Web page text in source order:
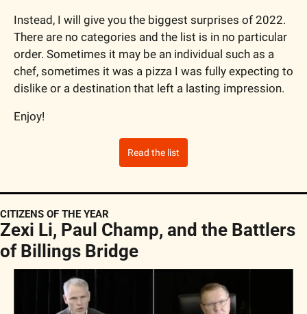
Instead, I will give you the biggest surprises of 2022.
There are no categories and the list is in no particular
order. Sometimes it may be an individual such as a
chef, sometimes it was a pizza I was fully expecting to
dislike or a destination that left a lasting impression.
Enjoy!
Read the list
CITIZENS OF THE YEAR
Zexi Li, Paul Champ, and the Battlers
of Billings Bridge